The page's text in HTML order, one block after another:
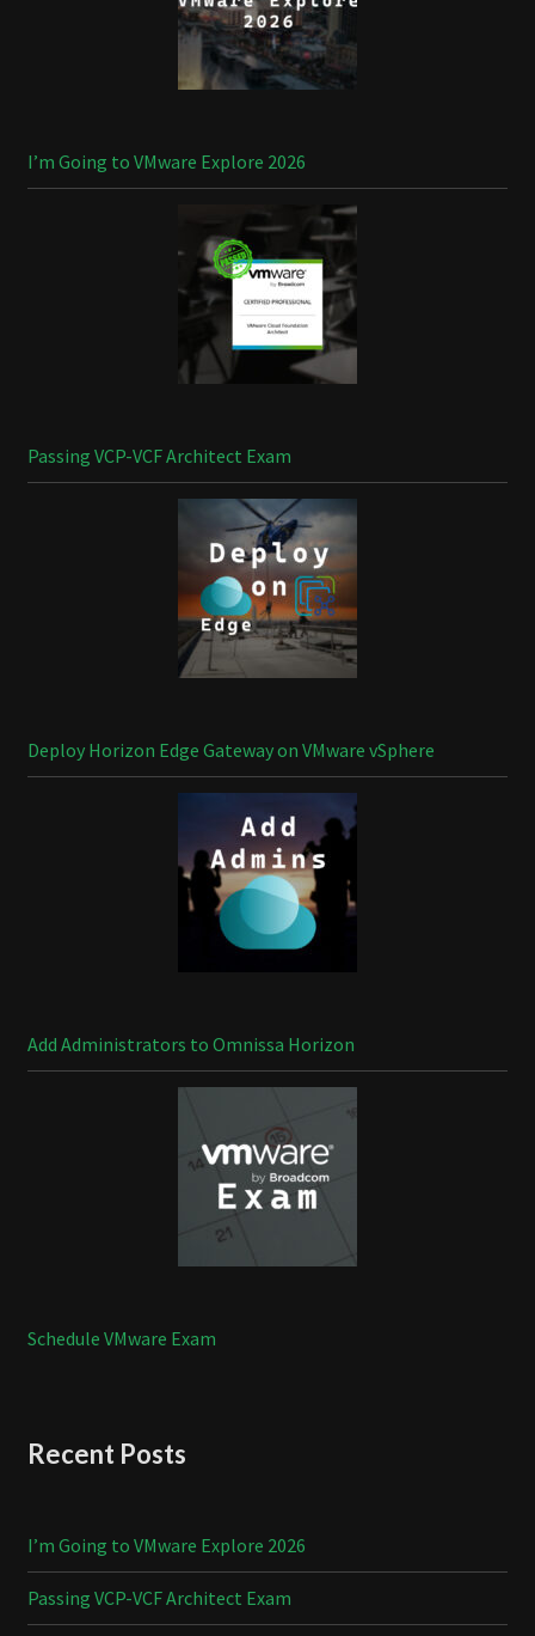
I’m Going to VMware Explore 2026
Passing VCP-VCF Architect Exam
Deploy Horizon Edge Gateway on VMware vSphere
Add Administrators to Omnissa Horizon
Schedule VMware Exam
Recent Posts
I’m Going to VMware Explore 2026
Passing VCP-VCF Architect Exam